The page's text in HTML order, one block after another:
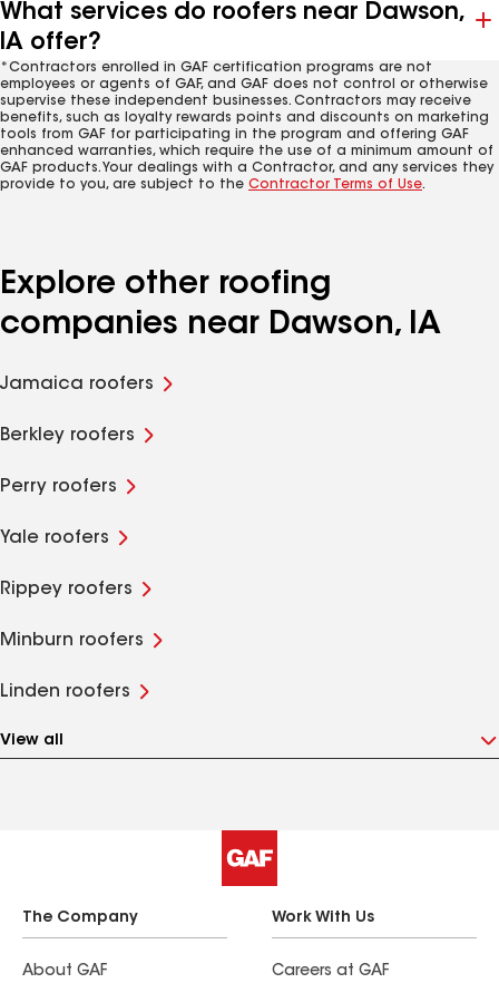
What services do roofers near Dawson,
IA offer?
*Contractors enrolled in GAF certification programs are not
employees or agents of GAF, and GAF does not control or otherwise
supervise these independent businesses. Contractors may receive
benefits, such as loyalty rewards points and discounts on marketing
tools from GAF for participating in the program and offering GAF
enhanced warranties, which require the use of a minimum amount of
GAF products. Your dealings with a Contractor, and any services they
provide to you, are subject to the Contractor Terms of Use.
Explore other roofing
companies near Dawson, IA
Jamaica roofers
Berkley roofers
Perry roofers
Yale roofers
Rippey roofers
Minburn roofers
Linden roofers
View all
The Company
About GAF
Work With Us
Careers at GAF